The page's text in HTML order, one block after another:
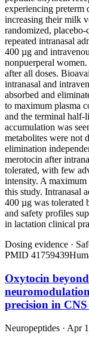
experiencing preterm
increasing their milk
randomized,
repeated intranasal
400 µg and
nonpuerperal
after all doses.
intranasal and
absorbed and
to maximum plasma
and the terminal
accumulation was
metabolites were not
elimination
merotocin after
tolerated, with few
intensity. A maximum
this study. Intranasal
400 µg was tolerated
and safety profiles
in lactation clinical
Dosing evidence ·
PMID 41759439
Oxytocin
precision in
Neuropeptides · Apr